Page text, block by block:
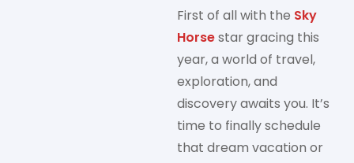
First of all with the Sky
Horsestar gracing this
year, a world of travel,
exploration, and
discovery awaits you. It’s
time to finally schedule
that dream vacation or